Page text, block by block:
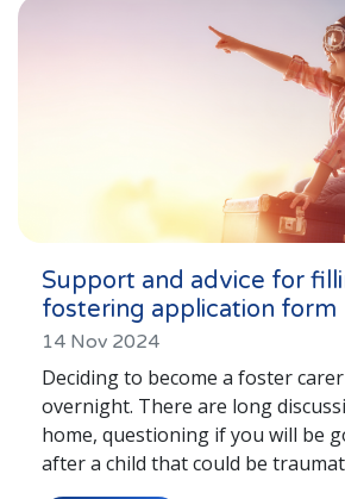
Login to Foster Care Portal
01245
Support and advice for
fostering application form
14 Nov 2024
Deciding to become a foster
overnight. There are long
home, questioning if you will be
after a child that could be